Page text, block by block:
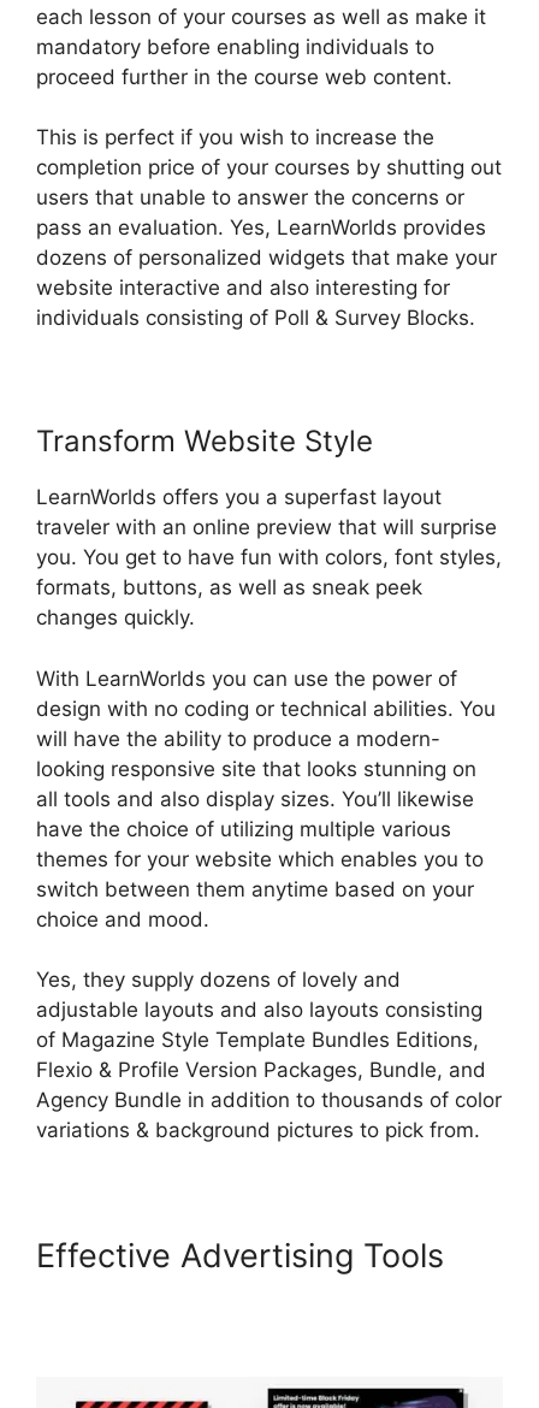
each lesson of your courses as well as make it
mandatory before enabling individuals to
proceed further in the course web content.
This is perfect if you wish to increase the
completion price of your courses by shutting out
users that unable to answer the concerns or
pass an evaluation. Yes, LearnWorlds provides
dozens of personalized widgets that make your
website interactive and also interesting for
individuals consisting of Poll & Survey Blocks.
Transform Website Style
LearnWorlds offers you a superfast layout
traveler with an online preview that will surprise
you. You get to have fun with colors, font styles,
formats, buttons, as well as sneak peek
changes quickly.
With LearnWorlds you can use the power of
design with no coding or technical abilities. You
will have the ability to produce a modern-
looking responsive site that looks stunning on
all tools and also display sizes. You’ll likewise
have the choice of utilizing multiple various
themes for your website which enables you to
switch between them anytime based on your
choice and mood.
Yes, they supply dozens of lovely and
adjustable layouts and also layouts consisting
of Magazine Style Template Bundles Editions,
Flexio & Profile Version Packages, Bundle, and
Agency Bundle in addition to thousands of color
variations & background pictures to pick from.
Effective Advertising Tools